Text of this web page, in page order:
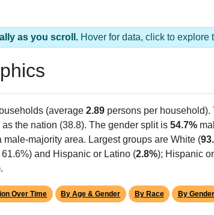
as you scroll. Hover for data, click to explore
(average 2.89 persons per
the nation (38.8). The gender split is 54.7%
majority area. Largest groups are White (
and Hispanic or Latino (2.8%); Hispanic
Over Time By Age & Gender By Race By Gender